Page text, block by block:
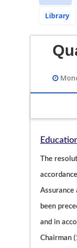
Library
The
Assurance
been
and in
Chairman
12/